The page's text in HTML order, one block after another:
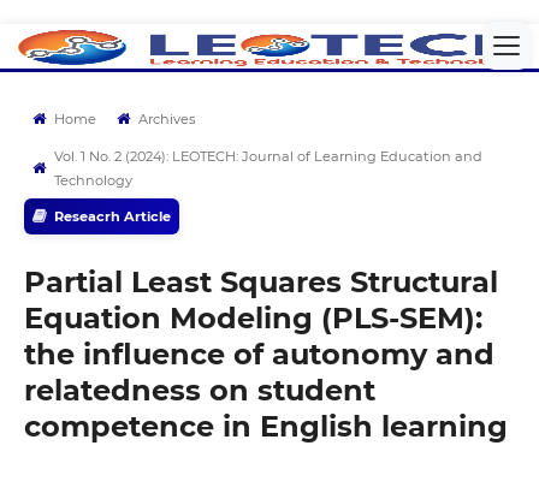
Home Archives
Vol. 1 No. 2 (2024): LEOTECH: Journal of Learning Education and
Technology
Reseacrh Article
Partial Least Squares Structural
Equation Modeling (PLS-SEM):
the influence of autonomy and
relatedness on student
competence in English learning